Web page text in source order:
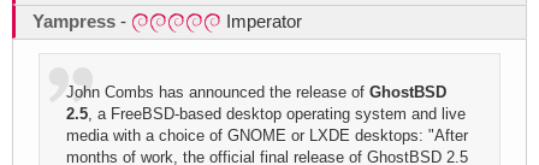
Yampress - Imperator
John Combs has announced the release ofGhostBSD
2.5 , a FreeBSD-based desktop operating system and live
media with a choice of GNOME or LXDE desktops: "After
months of work, the official final release of GhostBSD 2.5